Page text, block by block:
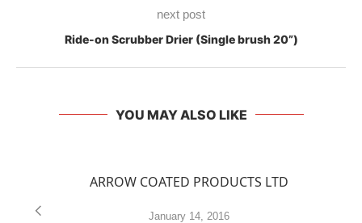
next post
Ride-on Scrubber Drier (Single brush 20”)
YOU MAY ALSO LIKE
ARROW COATED PRODUCTS LTD
January 14, 2016